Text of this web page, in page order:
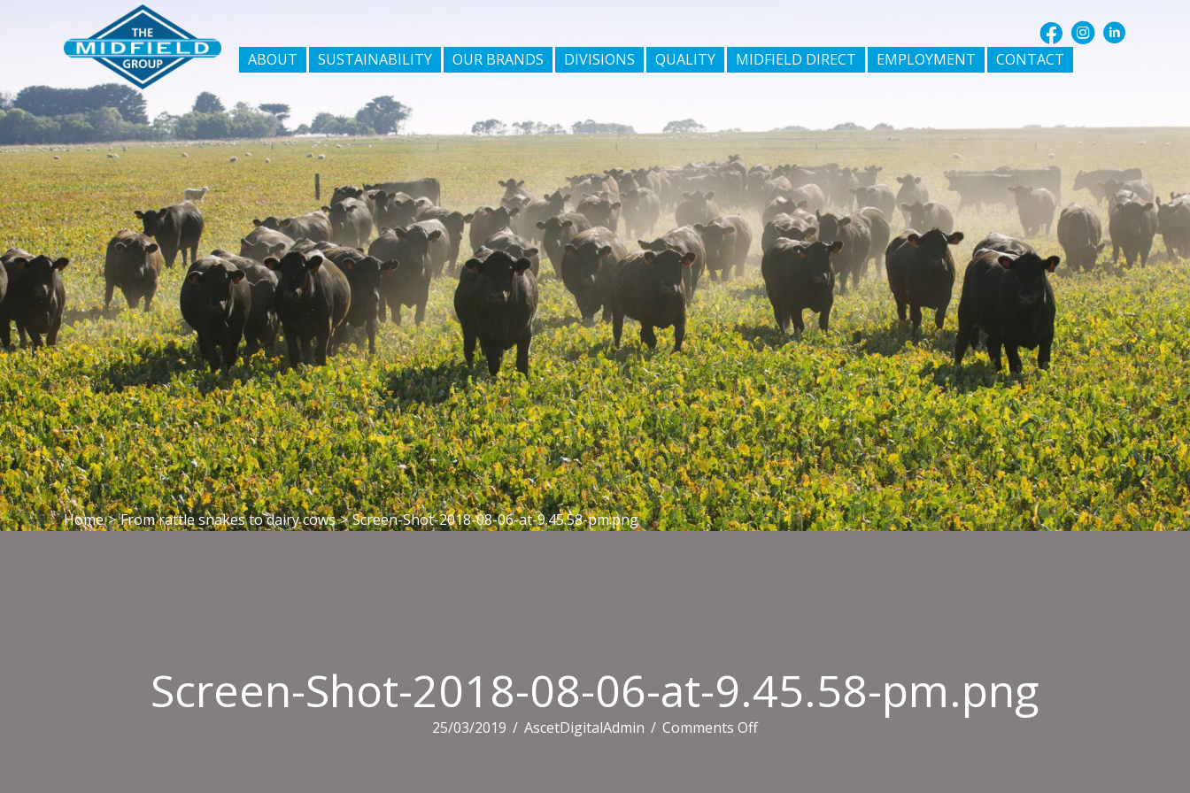
ABOUT SUSTAINABILITY OUR BRANDS DIVISIONS QUALITY MIDFIELD DIRECT EMPLOYMENT CONTACT
Home > From rattle snakes to dairy cows > Screen-Shot-2018-08-06-at-9.45.58-pm.png
Screen-Shot-2018-08-06-at-9.45.58-pm.png
25/03/2019 / AscetDigitalAdmin / Comments Offon